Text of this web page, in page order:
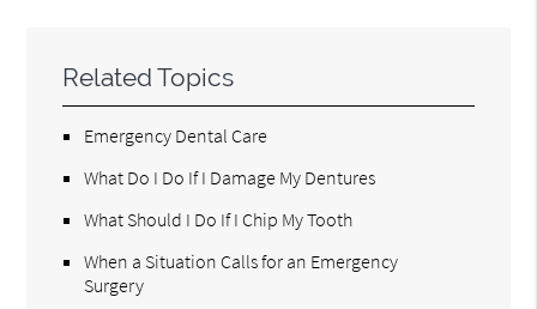
Related Topics
Emergency Dental Care
What Do I Do If I Damage My Dentures
What Should I Do If I Chip My Tooth
When a Situation Calls for an Emergency
Surgery